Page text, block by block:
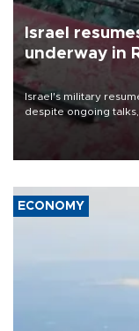
Israel
underway in
Israel's military
despite ongoing
group Hezbollah as
ECONOMY